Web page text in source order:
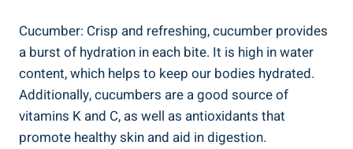
Cucumber: Crisp and refreshing, cucumber provides
a burst of hydration in each bite. It is high in water
content, which helps to keep our bodies hydrated.
Additionally, cucumbers are a good source of
vitamins K and C, as well as antioxidants that
promote healthy skin and aid in digestion.